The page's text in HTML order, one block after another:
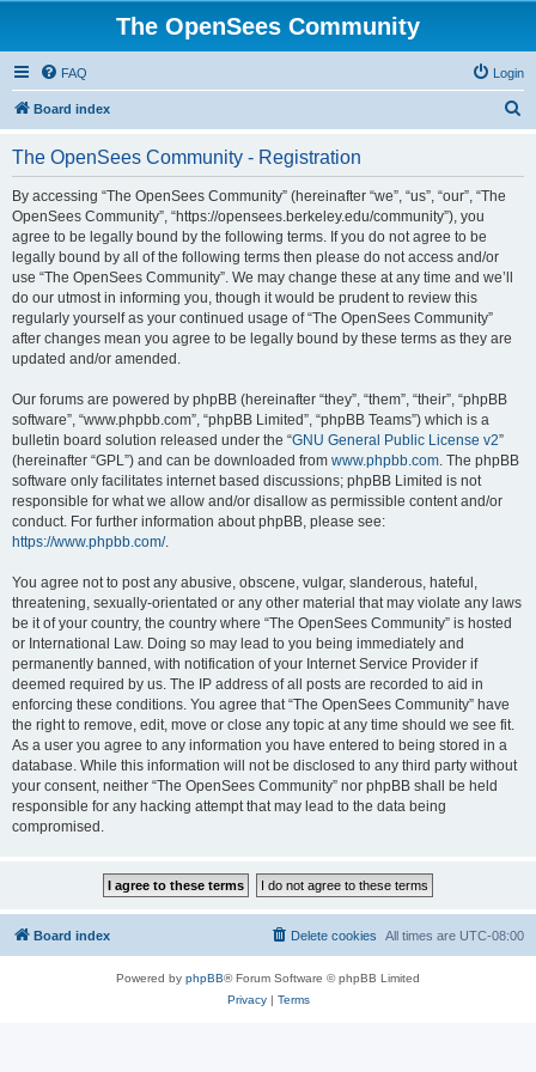
The OpenSees Community
FAQ Login
Board index
The OpenSees Community - Registration
By accessing “The OpenSees Community” (hereinafter “we”, “us”, “our”, “The
OpenSees Community”, “https://opensees.berkeley.edu/community”), you
agree to be legally bound by the following terms. If you do not agree to be
legally bound by all of the following terms then please do not access and/or
use “The OpenSees Community”. We may change these at any time and we’ll
do our utmost in informing you, though it would be prudent to review this
regularly yourself as your continued usage of “The OpenSees Community”
after changes mean you agree to be legally bound by these terms as they are
updated and/or amended.
Our forums are powered by phpBB (hereinafter “they”, “them”, “their”, “phpBB
software”, “www.phpbb.com”, “phpBB Limited”, “phpBB Teams”) which is a
bulletin board solution released under the “GNU General Public License v2”
(hereinafter “GPL”) and can be downloaded from www.phpbb.com. The phpBB
software only facilitates internet based discussions; phpBB Limited is not
responsible for what we allow and/or disallow as permissible content and/or
conduct. For further information about phpBB, please see:
https://www.phpbb.com/.
You agree not to post any abusive, obscene, vulgar, slanderous, hateful,
threatening, sexually-orientated or any other material that may violate any laws
be it of your country, the country where “The OpenSees Community” is hosted
or International Law. Doing so may lead to you being immediately and
permanently banned, with notification of your Internet Service Provider if
deemed required by us. The IP address of all posts are recorded to aid in
enforcing these conditions. You agree that “The OpenSees Community” have
the right to remove, edit, move or close any topic at any time should we see fit.
As a user you agree to any information you have entered to being stored in a
database. While this information will not be disclosed to any third party without
your consent, neither “The OpenSees Community” nor phpBB shall be held
responsible for any hacking attempt that may lead to the data being
compromised.
Board index All times are UTC-08:00
Delete cookies
Powered by phpBB® Forum Software © phpBB Limited
Privacy| Terms